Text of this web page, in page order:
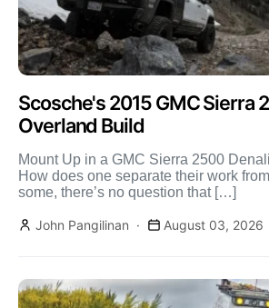
Scosche's 2015 GMC Sierra
Overland Build
Mount Up in a GMC Sierra 2500
How does one separate their work
some, there’s no question that […]
John Pangilinan August 03, 2026